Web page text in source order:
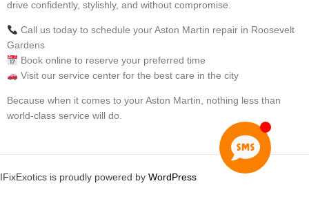
drive confidently, stylishly, and without compromise.
Call us today to schedule your Aston Martin repair in Roosevelt
Gardens
Book online to reserve your preferred time
Visit our service center for the best care in the city
Because when it comes to your Aston Martin, nothing less than
world-class service will do.
IFixExotics is proudly powered by WordPress